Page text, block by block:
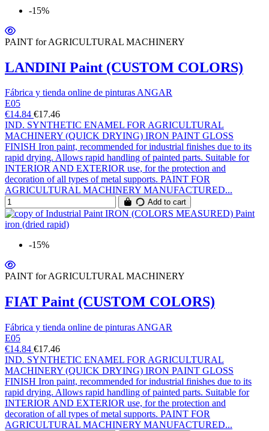
-15%
PAINT for AGRICULTURAL MACHINERY
LANDINI Paint (CUSTOM COLORS)
Fábrica y tienda online de pinturas ANGAR
E05
€14.84 €17.46
IND. SYNTHETIC ENAMEL FOR AGRICULTURAL
MACHINERY (QUICK DRYING) IRON PAINT GLOSS
FINISH Iron paint, recommended for industrial finishes due to its
rapid drying. Allows rapid handling of painted parts. Suitable for
INTERIOR AND EXTERIOR use, for the protection and
decoration of all types of metal supports. PAINT FOR
AGRICULTURAL MACHINERY MANUFACTURED...
Add to cart
-15%
PAINT for AGRICULTURAL MACHINERY
FIAT Paint (CUSTOM COLORS)
Fábrica y tienda online de pinturas ANGAR
E05
€14.84 €17.46
IND. SYNTHETIC ENAMEL FOR AGRICULTURAL
MACHINERY (QUICK DRYING) IRON PAINT GLOSS
FINISH Iron paint, recommended for industrial finishes due to its
rapid drying. Allows rapid handling of painted parts. Suitable for
INTERIOR AND EXTERIOR use, for the protection and
decoration of all types of metal supports. PAINT FOR
AGRICULTURAL MACHINERY MANUFACTURED...